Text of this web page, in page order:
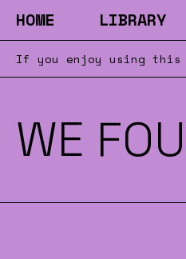
HOME LIBRARY
If you enjoy using this
WE